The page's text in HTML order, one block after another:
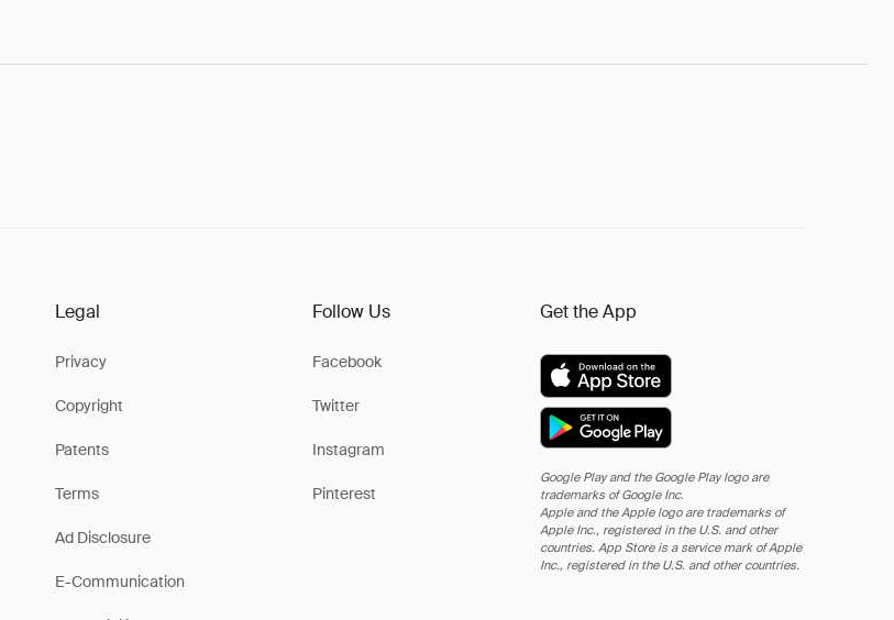
Legal
Privacy
Copyright
Patents
Terms
Ad Disclosure
E-Communication
Follow Us
Facebook
Twitter
Instagram
Pinterest
Get the App
Google Play and the Google Play logo are
trademarks of Google Inc.
Apple and the Apple logo are trademarks of
Apple Inc., registered in the U.S. and other
countries. App Store is a service mark of Apple
Inc., registered in the U.S. and other countries.